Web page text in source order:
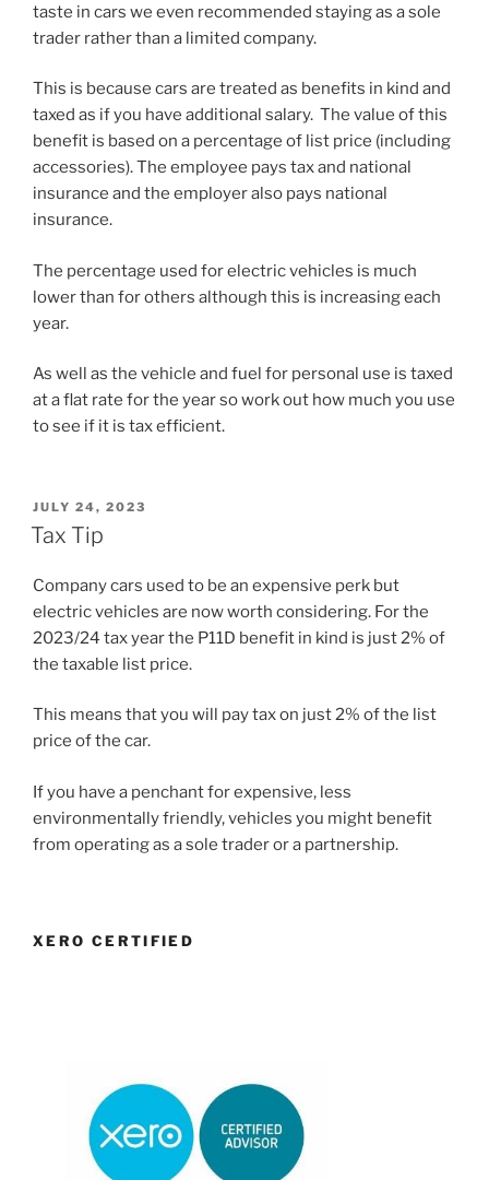
taste in cars we even recommended staying as a sole
trader rather than a limited company.
This is because cars are treated as benefits in kind and
taxed as if you have additional salary. The value of this
benefit is based on a percentage of list price (including
accessories). The employee pays tax and national
insurance and the employer also pays national
insurance.
The percentage used for electric vehicles is much
lower than for others although this is increasing each
year.
As well as the vehicle and fuel for personal use is taxed
at a flat rate for the year so work out how much you use
to see if it is tax efficient.
POSTED
ON
JULY 24, 2023
Tax Tip
Company cars used to be an expensive perk but
electric vehicles are now worth considering. For the
2023/24 tax year the P11D benefit in kind is just 2% of
the taxable list price.
This means that you will pay tax on just 2% of the list
price of the car.
If you have a penchant for expensive, less
environmentally friendly, vehicles you might benefit
from operating as a sole trader or a partnership.
XERO CERTIFIED